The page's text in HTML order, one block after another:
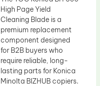
High Page Yield
Cleaning Blade is a
premium replacement
component designed
for B2B buyers who
require reliable, long-
lasting parts for Konica
Minolta BIZHUB copiers.